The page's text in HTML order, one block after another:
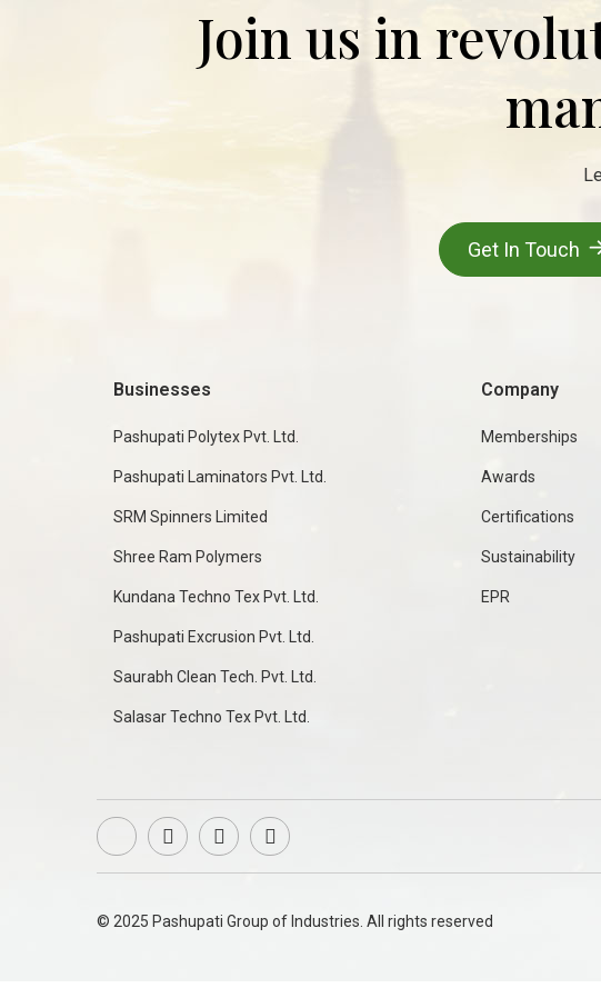
Join us in
Get In Touch
Businesses
Pashupati Polytex Pvt. Ltd.
Pashupati Laminators Pvt. Ltd.
SRM Spinners Limited
Shree Ram Polymers
Kundana Techno Tex Pvt. Ltd.
Pashupati Excrusion Pvt. Ltd.
Saurabh Clean Tech. Pvt. Ltd.
Salasar Techno Tex Pvt. Ltd.
Company
Memberships
Awards
Certifications
Sustainability
EPR
© 2025 Pashupati Group of Industries. All rights reserved